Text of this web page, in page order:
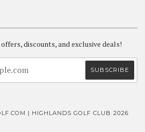
discounts, and exclusive deals!
| HIGHLANDS GOLF CLUB 2026